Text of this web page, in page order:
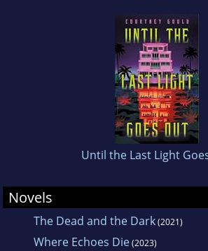
is her debut novel.
Until the Last Light
Novels
The Dead and the Dark(2021)
Where Echoes Die(2023)